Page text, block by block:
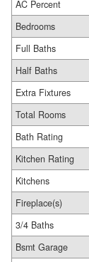
AC Percent
Bedrooms
Full Baths
Half Baths
Extra Fixtures
Total Rooms
Bath Rating
Kitchen Rating
Kitchens
Fireplace(s)
3/4 Baths
Bsmt Garage